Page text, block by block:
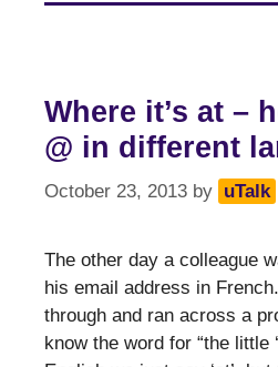
Where it’s at –
@ in different
October 23, 2013 by uTalk
The other day a colleague
his email address in
through and ran across a
know the word for “the little